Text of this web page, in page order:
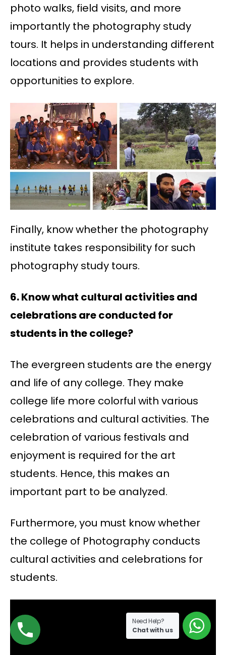
photo walks, field visits, and more
importantly the photography study
tours. It helps in understanding different
locations and provides students with
opportunities to explore.
Finally, know whether the photography
institute takes responsibility for such
photography study tours.
6. Know what cultural activities and
celebrations are conducted for
students in the college?
The evergreen students are the energy
and life of any college. They make
college life more colorful with various
celebrations and cultural activities. The
celebration of various festivals and
enjoyment is required for the art
students. Hence, this makes an
important part to be analyzed.
Furthermore, you must know whether
the college of Photography conducts
cultural activities and celebrations for
students.
Need Help?
Chat with us